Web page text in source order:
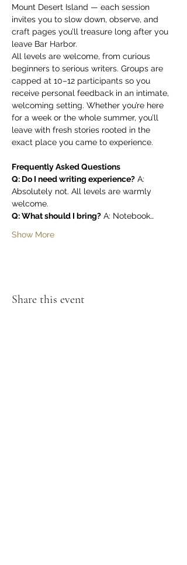
Mount Desert Island — each session
invites you to slow down, observe, and
craft pages you’ll treasure long after you
leave Bar Harbor.
All levels are welcome, from curious
beginners to serious writers. Groups are
capped at 10–12 participants so you
receive personal feedback in an intimate,
welcoming setting. Whether you’re here
for a week or the whole summer, you’ll
leave with fresh stories rooted in the
exact place you came to experience.
Frequently Asked Questions
Q: Do I need writing experience? A:
Absolutely not. All levels are warmly
welcome.
Q: What should I bring? A: Notebook…
Show More
Share this event